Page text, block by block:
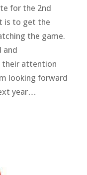
for the 2nd
is to get the
the game.
and
their attention
looking forward
year…